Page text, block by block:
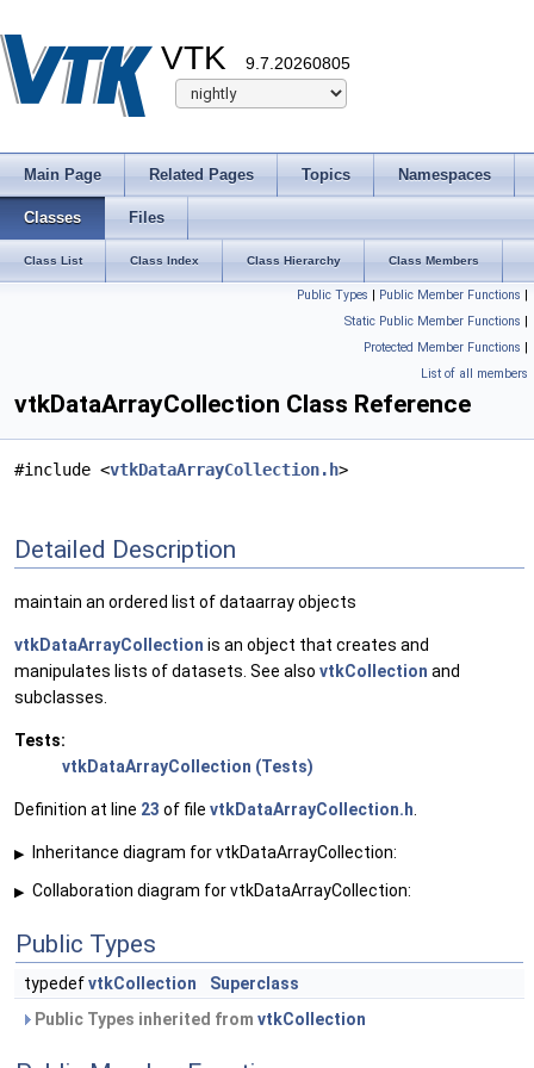
VTK 9.7.20260805
Main Page Related Pages Topics Namespaces
Classes Files
Class List Class Index Class Hierarchy Class Members
Public Types | Public Member Functions |
Static Public Member Functions |
Protected Member Functions |
List of all members
vtkDataArrayCollection Class Reference
#include <vtkDataArrayCollection.h>
Detailed Description
maintain an ordered list of dataarray objects
vtkDataArrayCollection is an object that creates and
manipulates lists of datasets. See also vtkCollection and
subclasses.
Tests:
vtkDataArrayCollection (Tests)
Definition at line 23 of file vtkDataArrayCollection.h
▶ Inheritance diagram for vtkDataArrayCollection:
▶ Collaboration diagram for vtkDataArrayCollection:
Public Types
typedefvtkCollection
Superclass
Public Types inherited from vtkCollection